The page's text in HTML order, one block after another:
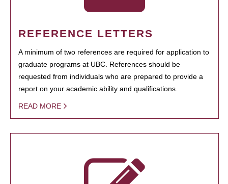
REFERENCE LETTERS
A minimum of two references are required for application to
graduate programs at UBC. References should be
requested from individuals who are prepared to provide a
report on your academic ability and qualifications.
READ MORE